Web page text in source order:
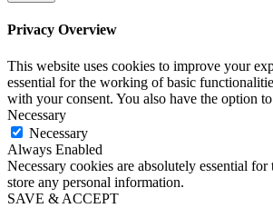
Privacy Overview
This website uses cookies to improve your
essential for the working of basic
with your consent. You also have the option
Necessary
Necessary
Always Enabled
Necessary cookies are absolutely essential
store any personal information.
SAVE & ACCEPT